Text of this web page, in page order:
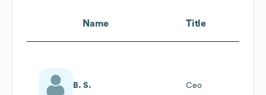
Name Title
B. S. Ceo